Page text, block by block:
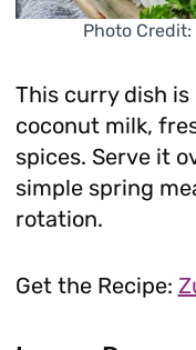
Photo
This curry dish
coconut milk,
spices. Serve it
simple spring
rotation.
Get the Recipe: